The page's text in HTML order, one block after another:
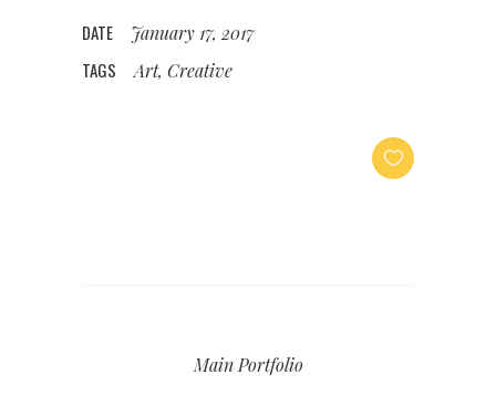
DATE January 17, 2017
TAGS Art, Creative
Main Portfolio